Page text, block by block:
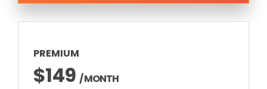
PREMIUM
$149/ MONTH